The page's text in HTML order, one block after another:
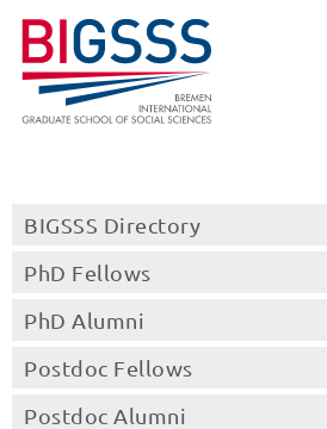
BIGSSS Directory
PhD Fellows
PhD Alumni
Postdoc Fellows
Postdoc Alumni